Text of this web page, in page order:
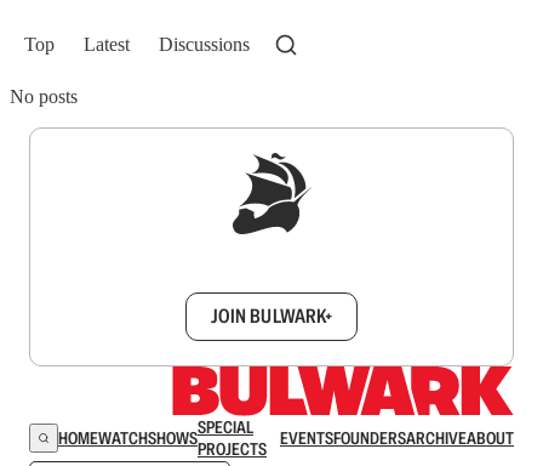
Top Latest Discussions
No posts
JOIN BULWARK+
HOMEWATCHSHOWSSPECIAL
PROJECTS
EVENTSFOUNDERSARCHIVEABOUT